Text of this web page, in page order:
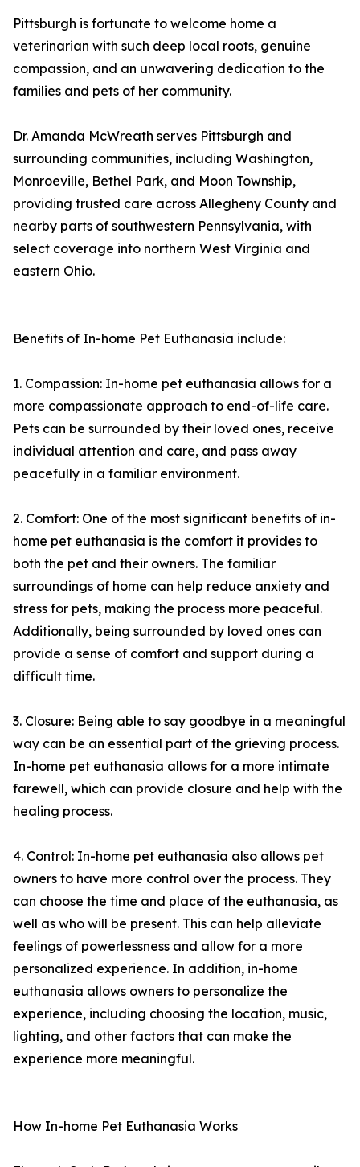
Pittsburgh is fortunate to welcome home a
veterinarian with such deep local roots, genuine
compassion, and an unwavering dedication to the
families and pets of her community.
Dr. Amanda McWreath serves Pittsburgh and
surrounding communities, including Washington,
Monroeville, Bethel Park, and Moon Township,
providing trusted care across Allegheny County and
nearby parts of southwestern Pennsylvania, with
select coverage into northern West Virginia and
eastern Ohio.
Benefits of In-home Pet Euthanasia include:
1. Compassion: In-home pet euthanasia allows for a
more compassionate approach to end-of-life care.
Pets can be surrounded by their loved ones, receive
individual attention and care, and pass away
peacefully in a familiar environment.
2. Comfort: One of the most significant benefits of in-
home pet euthanasia is the comfort it provides to
both the pet and their owners. The familiar
surroundings of home can help reduce anxiety and
stress for pets, making the process more peaceful.
Additionally, being surrounded by loved ones can
provide a sense of comfort and support during a
difficult time.
3. Closure: Being able to say goodbye in a meaningful
way can be an essential part of the grieving process.
In-home pet euthanasia allows for a more intimate
farewell, which can provide closure and help with the
healing process.
4. Control: In-home pet euthanasia also allows pet
owners to have more control over the process. They
can choose the time and place of the euthanasia, as
well as who will be present. This can help alleviate
feelings of powerlessness and allow for a more
personalized experience. In addition, in-home
euthanasia allows owners to personalize the
experience, including choosing the location, music,
lighting, and other factors that can make the
experience more meaningful.
How In-home Pet Euthanasia Works